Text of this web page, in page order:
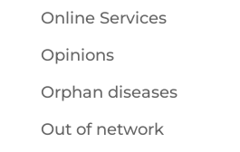
Online Services
Opinions
Orphan diseases
Out of network